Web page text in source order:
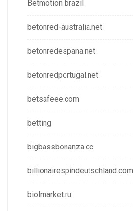
Betmotion brazil
betonred-australia.net
betonredespana.net
betonredportugal.net
betsafeee.com
betting
bigbassbonanza.cc
billionairespindeutschland.com
biolmarket.ru